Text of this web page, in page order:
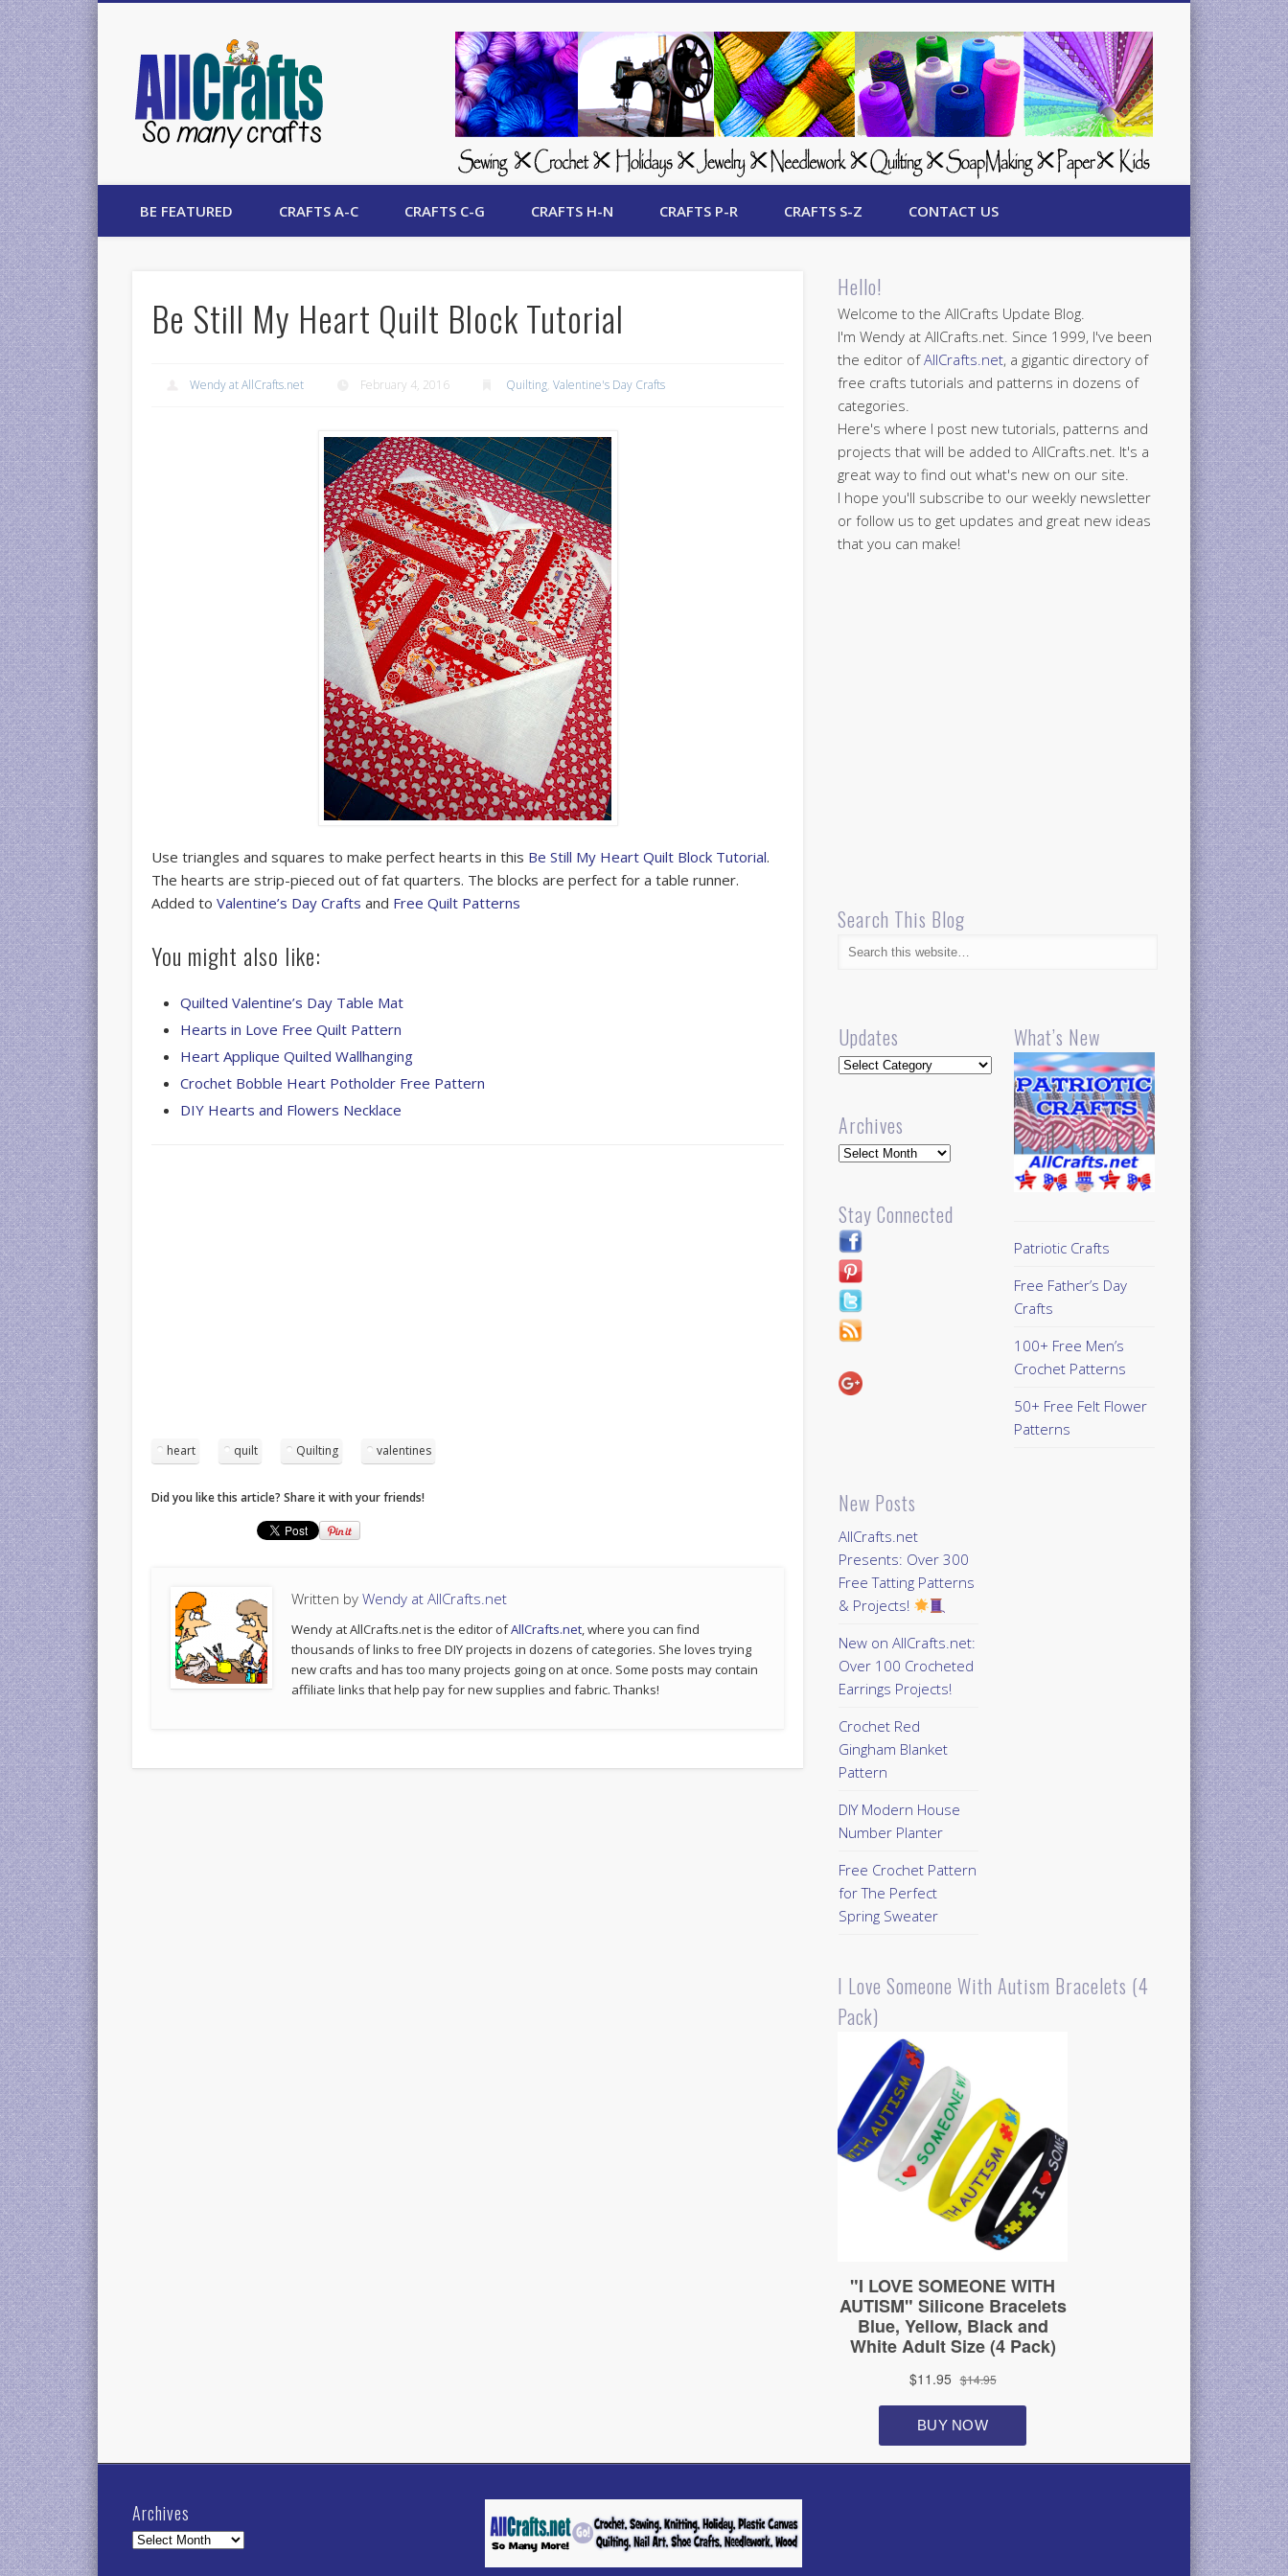
AllCrafts Free Crafts Update
BE FEATURED CRAFTS A-C CRAFTS C-G CRAFTS H-N CRAFTS P-R CRAFTS S-Z CONTACT US
Be Still My Heart Quilt Block Tutorial
Wendy at AllCrafts.net February 4, 2016 Quilting,Valentine's Day Crafts
Use triangles and squares to make perfect hearts in this Be Still My Heart Quilt Block Tutorial.
The hearts are strip-pieced out of fat quarters. The blocks are perfect for a table runner.
Added toValentine’s Day Crafts and Free Quilt Patterns
You might also like:
Quilted Valentine’s Day Table Mat
Hearts in Love Free Quilt Pattern
Heart Applique Quilted Wallhanging
Crochet Bobble Heart Potholder Free Pattern
DIY Hearts and Flowers Necklace
heart quilt Quilting valentines
Did you like this article? Share it with your friends!
Written byWendy at AllCrafts.net
Wendy at AllCrafts.net is the editor ofAllCrafts.net, where you can find
thousands of links to free DIY projects in dozens of categories. She loves trying
new crafts and has too many projects going on at once. Some posts may contain
affiliate links that help pay for new supplies and fabric. Thanks!
Hello!
Welcome to the AllCrafts Update Blog.
I'm Wendy at AllCrafts.net. Since 1999, I've been
the editor ofAllCrafts.net, a gigantic directory of
free crafts tutorials and patterns in dozens of
categories.
Here's where I post new tutorials, patterns and
projects that will be added to AllCrafts.net. It's a
great way to find out what's new on our site.
I hope you'll subscribe to our weekly newsletter
or follow us to get updates and great new ideas
that you can make!
Search This Blog
Updates
Updates
Archives
Archives
Stay Connected
New Posts
AllCrafts.net
Presents: Over 300
Free Tatting Patterns
& Projects!
New on AllCrafts.net:
Over 100 Crocheted
Earrings Projects!
Crochet Red
Gingham Blanket
Pattern
DIY Modern House
Number Planter
Free Crochet Pattern
for The Perfect
Spring Sweater
What’s New
Patriotic Crafts
Free Father’s Day
Crafts
100+ Free Men’s
Crochet Patterns
50+ Free Felt Flower
Patterns
I Love Someone With Autism Bracelets (4
Pack)
Archives
Archives